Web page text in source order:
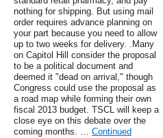
nothing for shipping. But using mail
order requires advance planning on
your part because you need to allow
up to two weeks for delivery. .Many
on Capitol Hill consider the proposal
to be a political document and
deemed it "dead on arrival," though
Congress could use the proposal as
a road map while forming their own
fiscal 2013 budget. TSCL will keep a
close eye on this debate over the
coming months. … Continued